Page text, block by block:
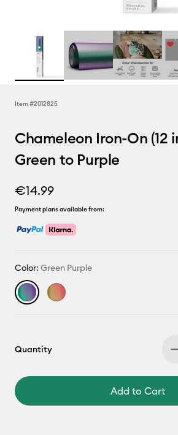
Item #2012825
Chameleon Iron-On (12
Green to Purple
€14.99
Payment plans available from:
Color: Green Purple
Quantity
Add to Cart